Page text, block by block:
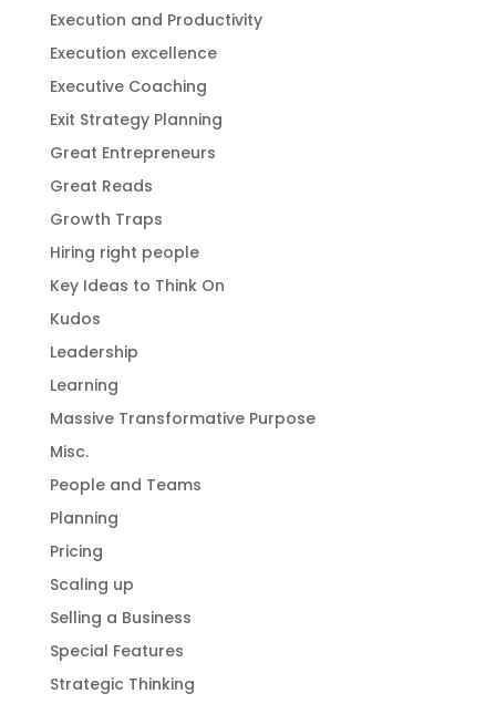
Execution and Productivity
Execution excellence
Executive Coaching
Exit Strategy Planning
Great Entrepreneurs
Great Reads
Growth Traps
Hiring right people
Key Ideas to Think On
Kudos
Leadership
Learning
Massive Transformative Purpose
Misc.
People and Teams
Planning
Pricing
Scaling up
Selling a Business
Special Features
Strategic Thinking